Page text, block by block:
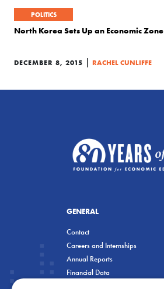
POLITICS
North Korea Sets Up an Economic Zone
DECEMBER 8, 2015 | RACHEL CUNLIFFE
GENERAL
Contact
Careers and Internships
Annual Reports
Financial Data